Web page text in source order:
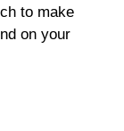
to make
on your